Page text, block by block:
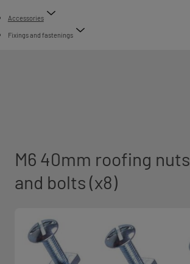
Accessories
Fixings and fastenings
M6 40mm roofing nuts
and bolts (x8)